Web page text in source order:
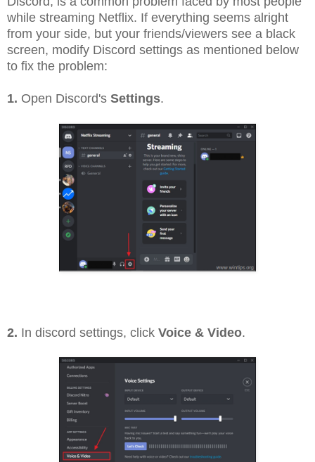
while streaming Netflix. If everything seems alright
from your side, but your friends/viewers see a black
screen, modify Discord settings as mentioned below
to fix the problem:
1. Open Discord's Settings.
2. In discord settings, click Voice & Video.